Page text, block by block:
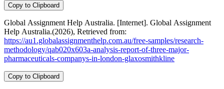
Copy to Clipboard
Global Assignment Help Australia. [Internet]. Global Assignment
Help Australia.(2026), Retrieved from:
https://au1.globalassignmenthelp.com.au/free-samples/research-
methodology/qab020x603a-analysis-report-of-three-major-
pharmaceuticals-companys-in-london-glaxosmithkline
Copy to Clipboard